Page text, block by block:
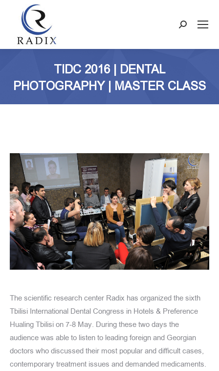
Search:
TIDC 2016 | DENTAL
PHOTOGRAPHY | MASTER CLASS
The scientific research center Radix has organized the sixth
Tbilisi International Dental Congress in Hotels & Preference
Hualing Tbilisi on 7-8 May. During these two days the
audience was able to listen to leading foreign and Georgian
doctors who discussed their most popular and difficult cases,
contemporary treatment issues and demanded medicaments.